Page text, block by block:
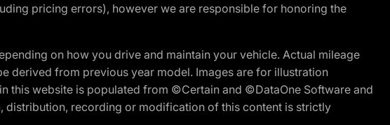
pricing errors), however we are responsible for honoring the
on how you drive and maintain your vehicle. Actual mileage
derived from previous year model. Images are for illustration
this website is populated from ©Certain and ©DataOne Software and
distribution, recording or modification of this content is strictly